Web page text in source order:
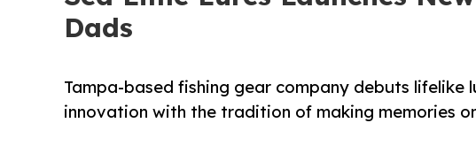
Dads
Tampa-based fishing gear company debuts lifelike
innovation with the tradition of making memories